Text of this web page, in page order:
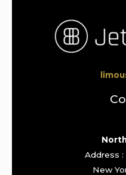
Address
New